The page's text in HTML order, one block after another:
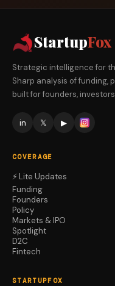
StartupFox
Strategic intelligence for
Sharp analysis of funding,
built for founders,
in 𝕏 ▶
COVERAGE
⚡ Lite Updates
Funding
Founders
Policy
Markets & IPO
Spotlight
D2C
Fintech
STARTUPFOX